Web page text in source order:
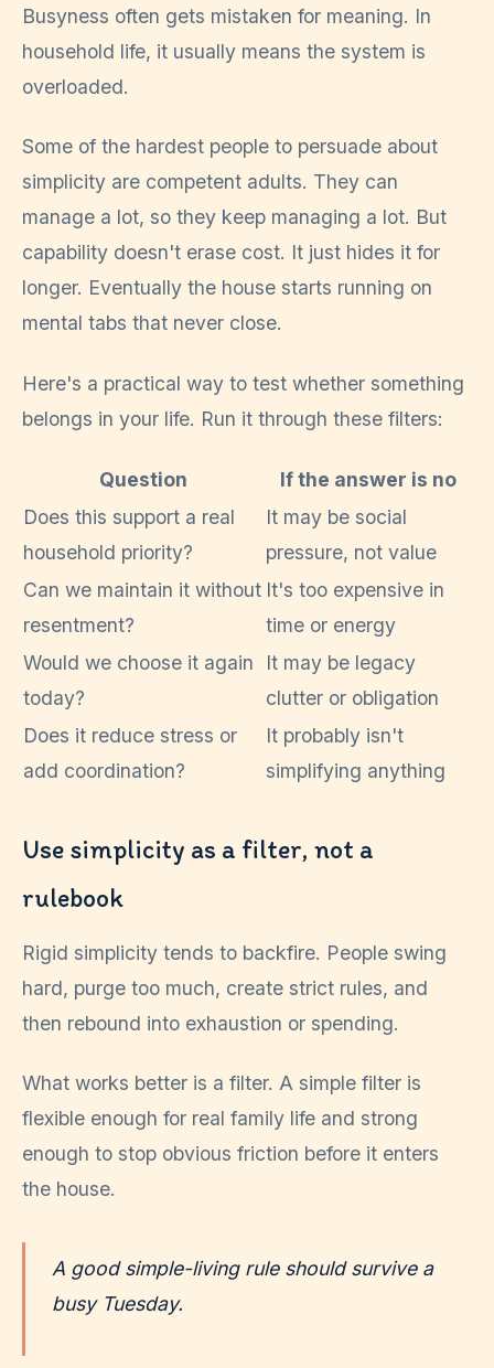
Busyness often gets mistaken for meaning. In
household life, it usually means the system is
overloaded.
Some of the hardest people to persuade about
simplicity are competent adults. They can
manage a lot, so they keep managing a lot. But
capability doesn't erase cost. It just hides it for
longer. Eventually the house starts running on
mental tabs that never close.
Here's a practical way to test whether something
belongs in your life. Run it through these filters:
Question
If the answer is no
Does this support a real
household priority?
It may be social
pressure, not value
Can we maintain it without
resentment?
It's too expensive in
time or energy
Would we choose it again
today?
It may be legacy
clutter or obligation
Does it reduce stress or
add coordination?
It probably isn't
simplifying anything
Use simplicity as a filter, not a
rulebook
Rigid simplicity tends to backfire. People swing
hard, purge too much, create strict rules, and
then rebound into exhaustion or spending.
What works better is a filter. A simple filter is
flexible enough for real family life and strong
enough to stop obvious friction before it enters
the house.
A good simple-living rule should survive a
busy Tuesday.